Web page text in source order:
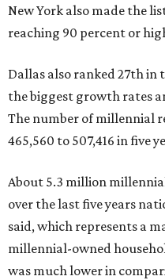
New York also made the
reaching 90 percent or
Dallas also ranked 27th
the biggest growth rates
The number of millennial
465,560 to 507,416 in five
About 5.3 million
over the last five years
said, which represents a
millennial-owned
was much lower in